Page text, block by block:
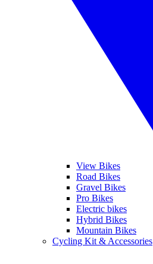
View Bikes
Road Bikes
Gravel Bikes
Pro Bikes
Electric bikes
Hybrid Bikes
Mountain Bikes
Cycling Kit & Accessories